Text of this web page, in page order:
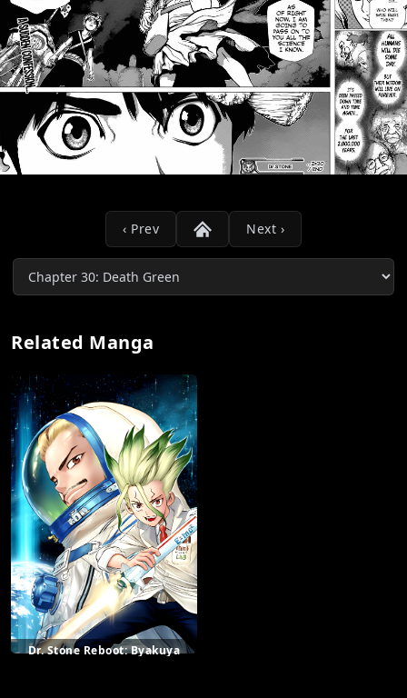
‹ Prev Next ›
Related Manga
Dr. Stone Reboot: Byakuya